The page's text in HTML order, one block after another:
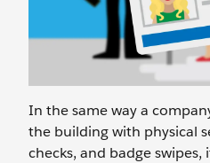
In the same way a
the building with physical
checks, and badge swipes,